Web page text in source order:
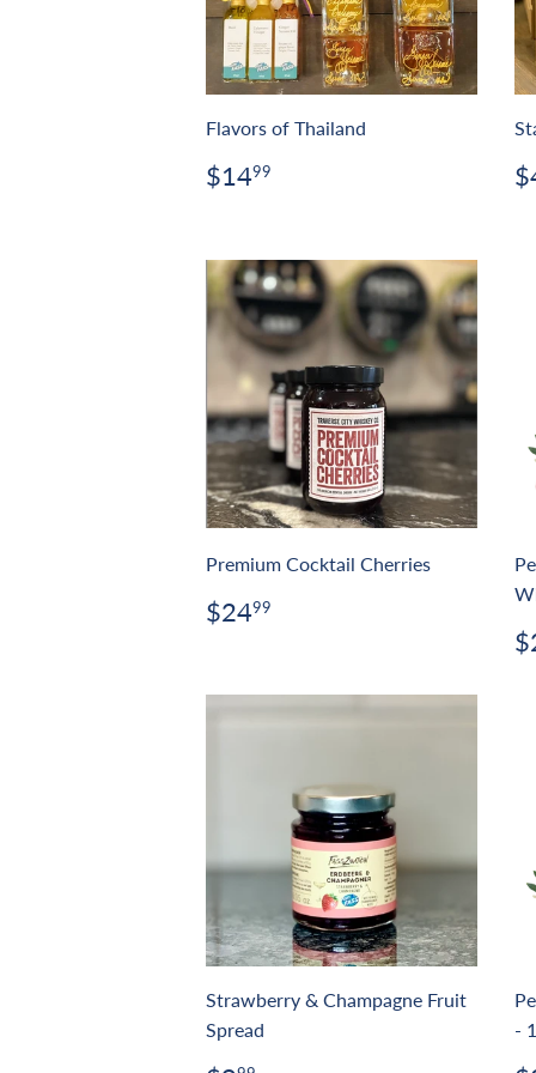
Flavors of Thailand
Regular
price
$1499
Premium Cocktail Cherries
Regular
price
$2499
Strawberry & Champagne Fruit
Spread
-